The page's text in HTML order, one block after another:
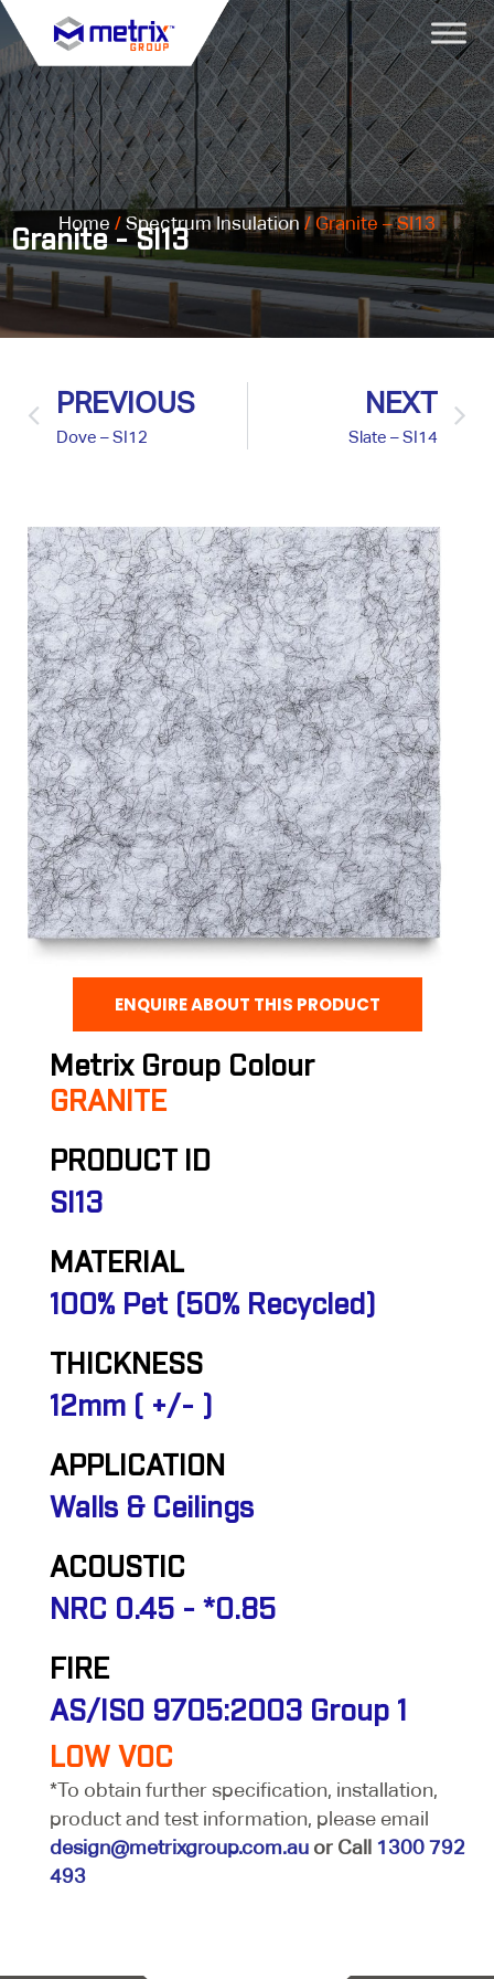
Granite - SI13
Home / Spectrum Insulation / Granite – SI13
PREVIOUS
Dove – SI12
NEXT
Slate – SI14
ENQUIRE ABOUT THIS PRODUCT
Metrix Group Colour
GRANITE
PRODUCT ID
SI13
MATERIAL
100% Pet (50% Recycled)
THICKNESS
12mm ( +/- )
APPLICATION
Walls & Ceilings
ACOUSTIC
NRC 0.45 - *0.85
FIRE
AS/ISO 9705:2003 Group 1
LOW VOC
*To obtain further specification, installation,
product and test information, please email
design@metrixgroup.com.au or Call 1300 792
493